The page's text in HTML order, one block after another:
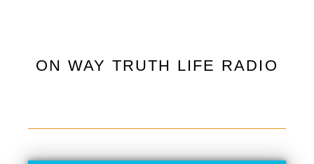
ON WAY TRUTH LIFE RADIO